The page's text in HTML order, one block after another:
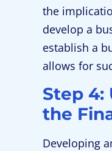
the
develop a
establish a
allows for
Step 4:
the
Developing